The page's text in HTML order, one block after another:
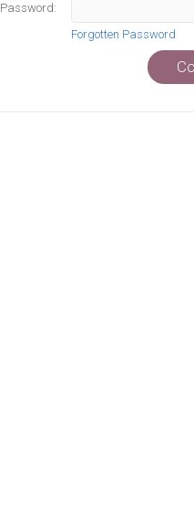
Password:
Forgotten Password